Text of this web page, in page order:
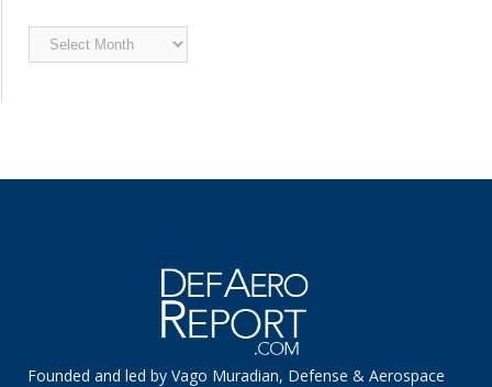
Archived
News
Founded and led by Vago Muradian, Defense & Aerospace